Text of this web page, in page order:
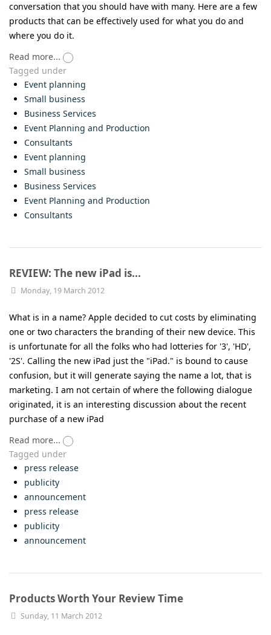
conversation that you should have with many. Here are a few
products that can be effectively used for what you do and
where you do it.
Read more...
Tagged under
Event planning
Small business
Business Services
Event Planning and Production
Consultants
Event planning
Small business
Business Services
Event Planning and Production
Consultants
REVIEW: The new iPad is...
Monday, 19 March 2012
What is in a name? Apple decided to cut costs by eliminating
one or two characters the branding of their new device. This
is unfortunate for all the folks who had lotteries for '3', 'HD',
'2S'. Calling the new iPad just the "iPad." is bound to cause
confusion, but it will generate saying the name a lot, that is
marketing. I am not certain of where the following dialogue
originated, it is an interesting discussion about the recent
purchase of a new iPad
Read more...
Tagged under
press release
publicity
announcement
press release
publicity
announcement
Products Worth Your Review Time
Sunday, 11 March 2012